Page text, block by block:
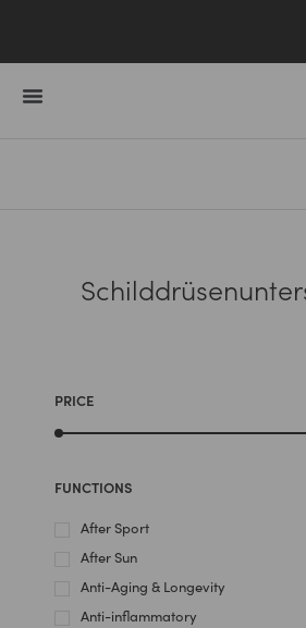
PRICE
FUNCTIONS
After Sport
After Sun
Anti-Aging & Longevity
Anti-inflammatory